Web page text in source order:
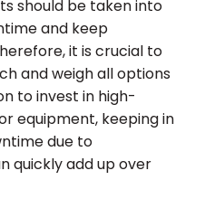
should be taken into
and keep
it is crucial to
and weigh all options
to invest in high-
equipment, keeping in
due to
quickly add up over